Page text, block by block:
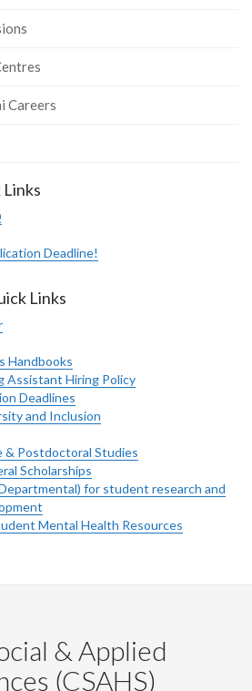
Careers
Deadline!
Links
Handbooks
Assistant Hiring Policy
Deadlines
and Inclusion
& Postdoctoral Studies
Scholarships
for student research and
Mental Health Resources
& Applied
(CSAHS)